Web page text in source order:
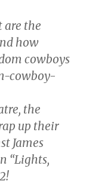
are the
how
cowboys
cowboy-
the
up their
James
“Lights,